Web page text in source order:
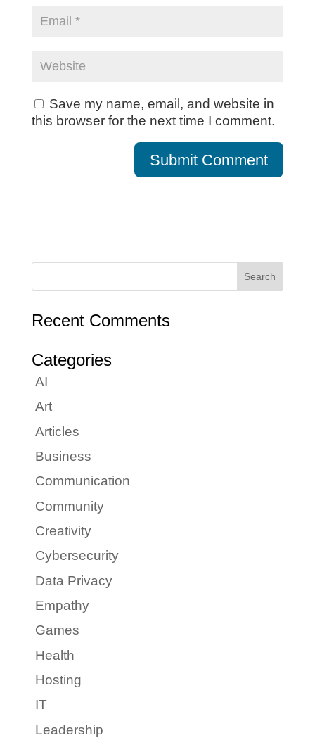
Save my name, email, and website in
this browser for the next time I comment.
Recent Comments
Categories
AI
Art
Articles
Business
Communication
Community
Creativity
Cybersecurity
Data Privacy
Empathy
Games
Health
Hosting
IT
Leadership